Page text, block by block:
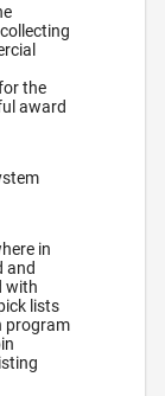
the
award
in
and
with
lists
program